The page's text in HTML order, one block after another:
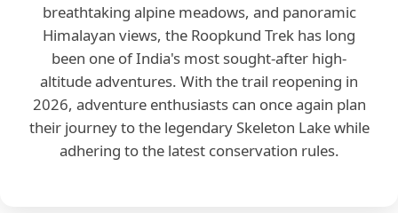
breathtaking alpine meadows, and panoramic
Himalayan views, the Roopkund Trek has long
been one of India's most sought-after high-
altitude adventures. With the trail reopening in
2026, adventure enthusiasts can once again plan
their journey to the legendary Skeleton Lake while
adhering to the latest conservation rules.